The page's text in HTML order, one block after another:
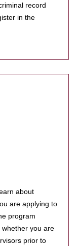
record
in the
about
are applying to
program
you are
prior to